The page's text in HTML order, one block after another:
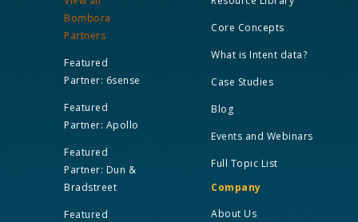
Bombora
Partners
Featured
Partner: 6sense
Featured
Partner: Apollo
Featured
Partner: Dun &
Bradstreet
Featured
Core Concepts
What is Intent data?
Case Studies
Blog
Events and Webinars
Full Topic List
Company
About Us